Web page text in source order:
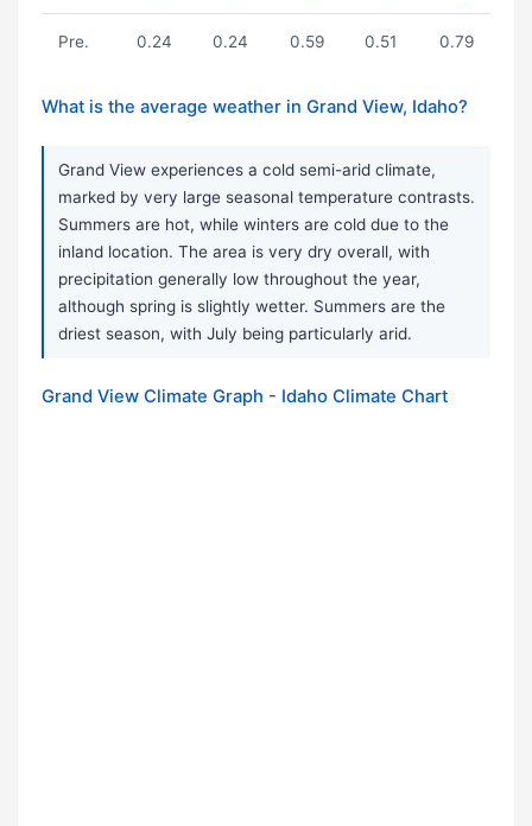
Pre. 0.24 0.24 0.59 0.51 0.79
What is the average weather in Grand View, Idaho?
Grand View experiences a cold semi-arid climate,
marked by very large seasonal temperature contrasts.
Summers are hot, while winters are cold due to the
inland location. The area is very dry overall, with
precipitation generally low throughout the year,
although spring is slightly wetter. Summers are the
driest season, with July being particularly arid.
Grand View Climate Graph - Idaho Climate Chart